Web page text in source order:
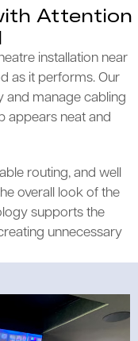
Attention
installation near
as it performs. Our
and manage cabling
appears neat and
routing, and well
overall look of the
supports the
unnecessary